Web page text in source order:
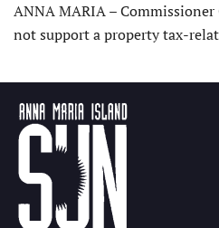
ANNA MARIA –
not support a property tax-